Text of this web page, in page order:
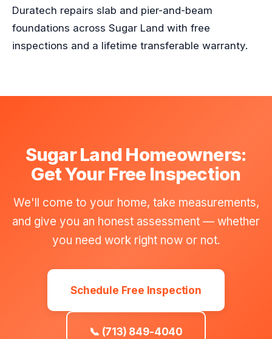
Duratech repairs slab and pier-and-beam
foundations across Sugar Land with free
inspections and a lifetime transferable warranty.
Sugar Land Homeowners:
Get Your Free Inspection
We'll come to your home, take measurements,
and give you an honest assessment — whether
you need work right now or not.
Schedule Free Inspection
📞 (713) 849-4040